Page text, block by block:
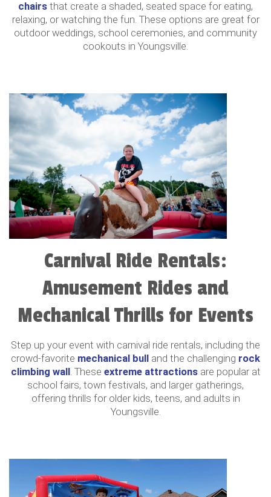
chairs that create a shaded, seated space for eating,
relaxing, or watching the fun. These options are great for
outdoor weddings, school ceremonies, and community
cookouts in Youngsville.
Carnival Ride Rentals:
Amusement Rides and
Mechanical Thrills for Events
Step up your event with carnival ride rentals, including the
crowd-favorite mechanical bull and the challenging rock
climbing wall. These extreme attractionsare popular at
school fairs, town festivals, and larger gatherings,
offering thrills for older kids, teens, and adults in
Youngsville.